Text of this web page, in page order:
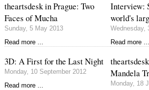
theartsdesk in Prague: Two
Faces of Mucha
Sunday, 5 May 2013
Read more ...
Interview:
world's
Wednesday,
Read more ...
3D: A First for the Last Night
Monday, 10 September 2012
Read more ...
Mandela
Monday, 18